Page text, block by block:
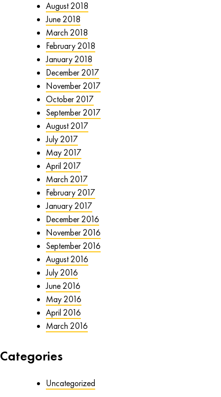
August 2018
June 2018
March 2018
February 2018
January 2018
December 2017
November 2017
October 2017
September 2017
August 2017
July 2017
May 2017
April 2017
March 2017
February 2017
January 2017
December 2016
November 2016
September 2016
August 2016
July 2016
June 2016
May 2016
April 2016
March 2016
Categories
Uncategorized